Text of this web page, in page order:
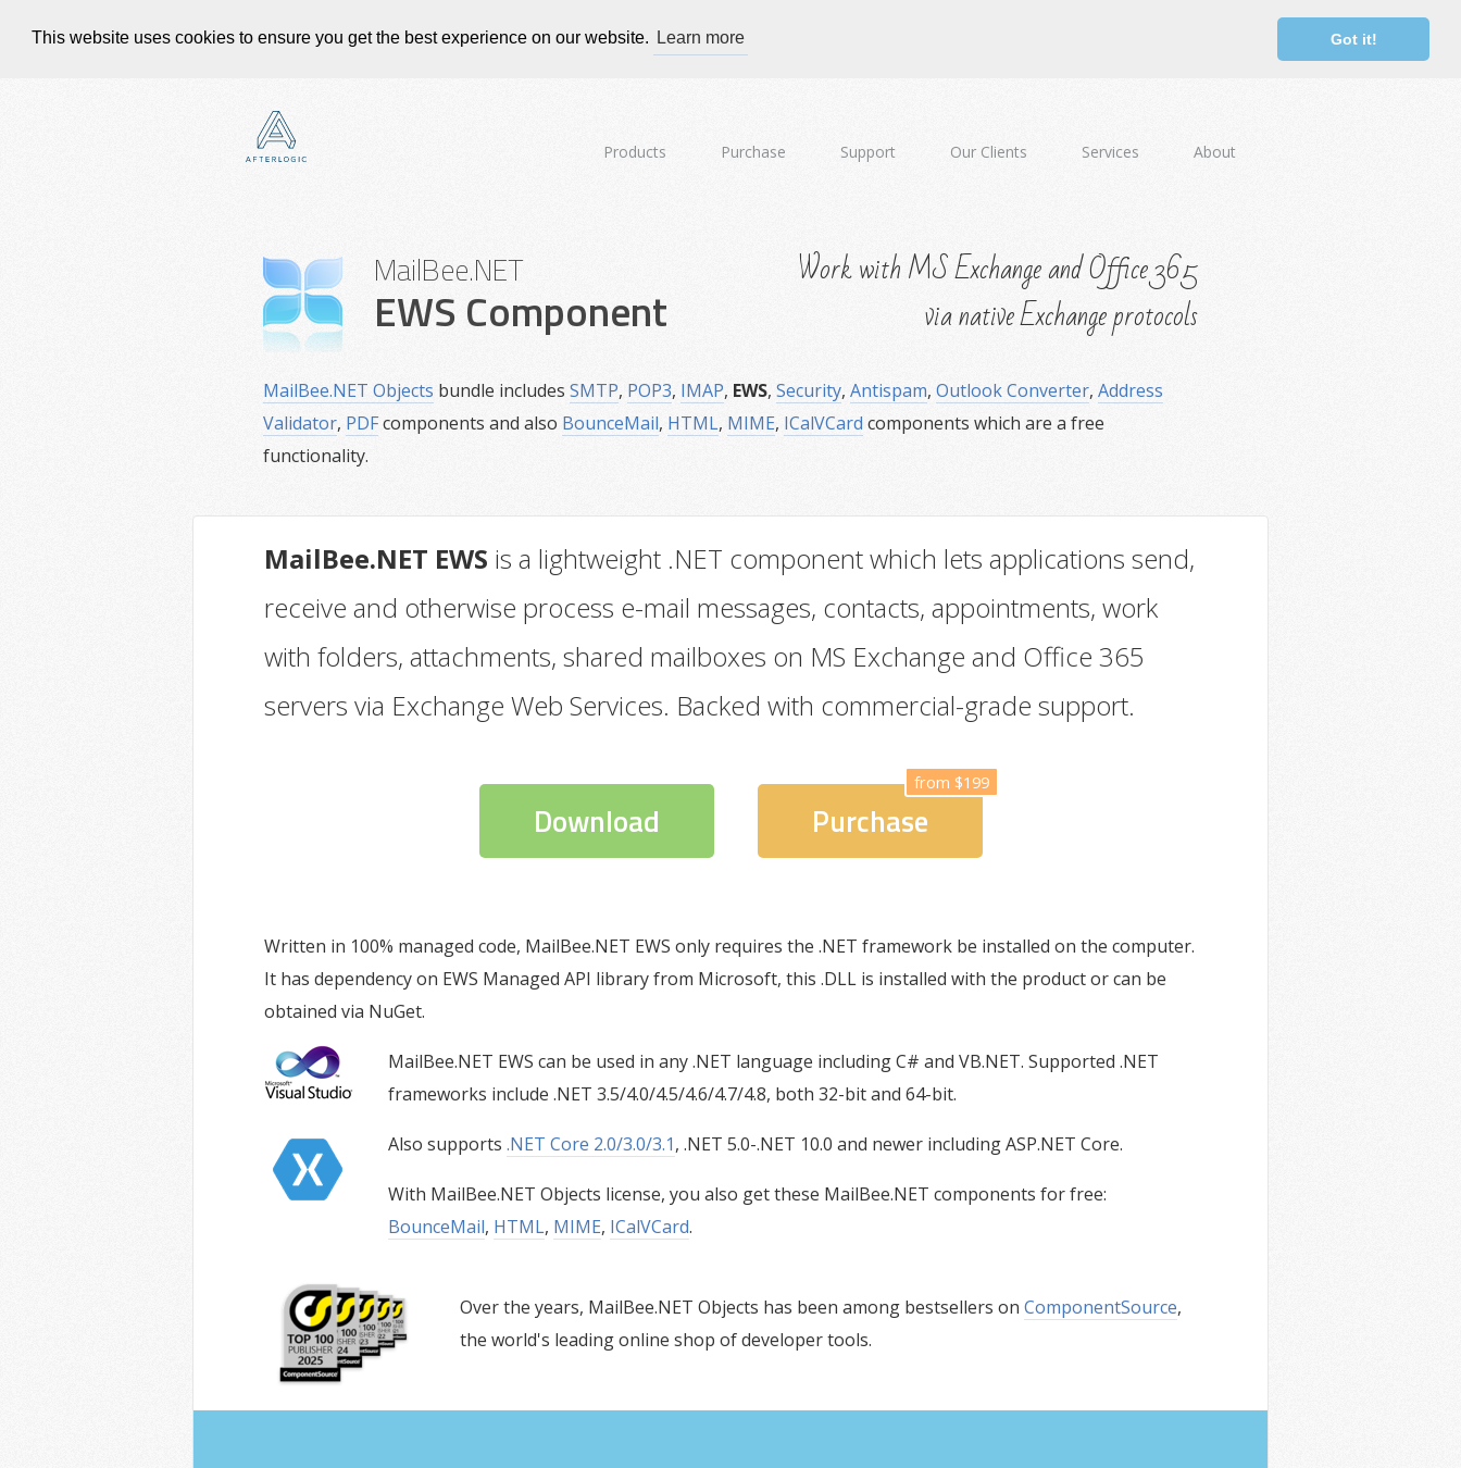
This website uses cookies to ensure you get the best experience on our website. Learn more Got it!
Products Purchase Support Our Clients Services About
MailBee.NET
EWS Component
Work with MS Exchange and Office 365
via native Exchange protocols
MailBee.NET Objects bundle includes SMTP, POP3, IMAP, EWS, Security, Antispam, Outlook Converter, Address
Validator, PDFcomponents and also BounceMail, HTML, MIME, ICalVCard components which are a free
functionality.
MailBee.NET EWS is a lightweight .NET component which lets applications send,
receive and otherwise process e-mail messages, contacts, appointments, work
with folders, attachments, shared mailboxes on MS Exchange and Office 365
servers via Exchange Web Services. Backed with commercial-grade support.
Download
from $199
Purchase
Written in 100% managed code, MailBee.NET EWS only requires the .NET framework be installed on the computer.
It has dependency on EWS Managed API library from Microsoft, this .DLL is installed with the product or can be
obtained via NuGet.
MailBee.NET EWS can be used in any .NET language including C# and VB.NET. Supported .NET
frameworks include .NET 3.5/4.0/4.5/4.6/4.7/4.8, both 32-bit and 64-bit.
Also supports .NET Core 2.0/3.0/3.1, .NET 5.0-.NET 10.0 and newer including ASP.NET Core.
With MailBee.NET Objects license, you also get these MailBee.NET components for free:
BounceMail, HTML, MIME, ICalVCard.
Over the years, MailBee.NET Objects has been among bestsellers on ComponentSource,
the world's leading online shop of developer tools.